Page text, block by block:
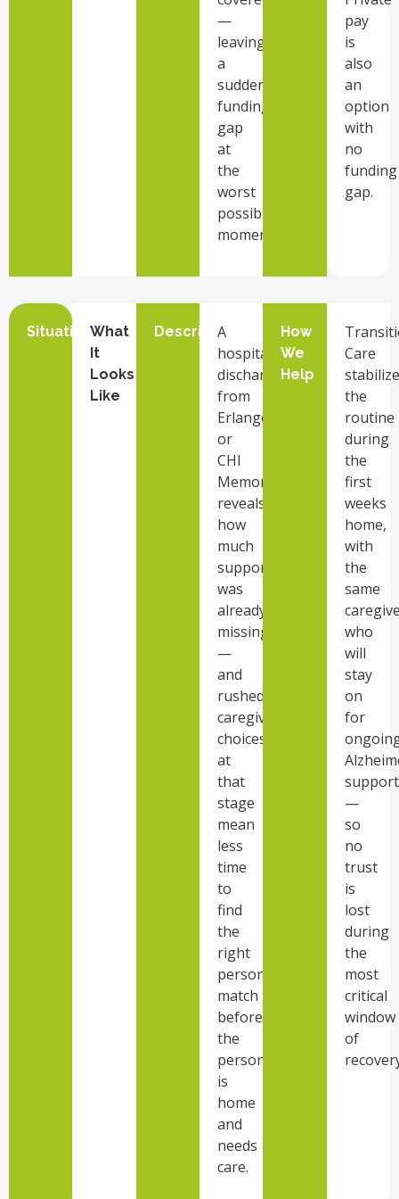
—
leaving
a
sudden
funding
gap
at
the
worst
possible
moment.
pay
is
also
an
option
with
no
funding
gap.
SituationWhat
It
Looks
Like
Description
A
hospital
discharge
from
Erlanger
or
CHI
Memorial
reveals
how
much
support
was
already
missing
—
and
rushed
caregiver
choices
at
that
stage
mean
less
time
to
find
the
right
personality
match
before
the
person
is
home
and
needs
care.
How
We
Help
Care
the
routine
during
the
first
weeks
home,
with
the
same
who
will
stay
on
for
support
—
so
no
trust
is
lost
during
the
most
critical
window
of